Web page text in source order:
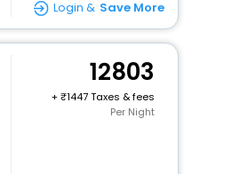
Login & Save More
12803
+
1447 Taxes & fees
Per Night